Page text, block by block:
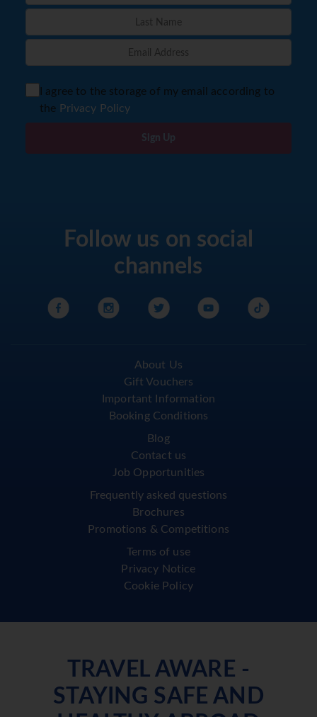
I agree to the storage of my email according to
the Privacy Policy
Sign Up
Follow us on social
channels
About Us
Gift Vouchers
Important Information
Booking Conditions
Blog
Contact us
Job Opportunities
Frequently asked questions
Brochures
Promotions & Competitions
Terms of use
Privacy Notice
Cookie Policy
TRAVEL AWARE -
STAYING SAFE AND